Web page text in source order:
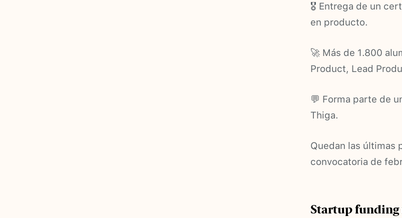
🎖 Entrega de un
en producto.
🚀 Más de 1.800
Product, Lead
💬 Forma parte de
Thiga.
Quedan las últimas
convocatoria de
Startup funding